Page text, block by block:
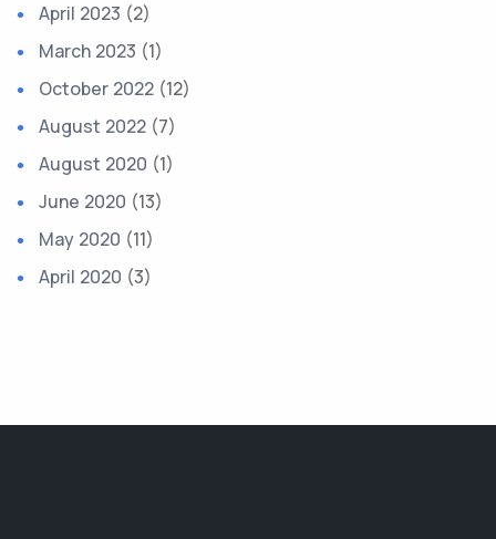
April 2023 (2)
March 2023 (1)
October 2022 (12)
August 2022 (7)
August 2020 (1)
June 2020 (13)
May 2020 (11)
April 2020 (3)